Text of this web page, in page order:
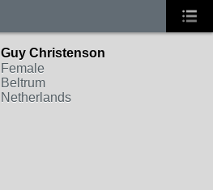
Guy Christenson
Female
Beltrum
Netherlands